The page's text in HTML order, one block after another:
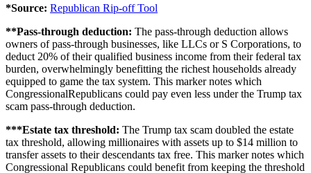
*Source: Republican Rip-off Tool
**Pass-through deduction: The pass-through deduction allows
owners of pass-through businesses, like LLCs or S Corporations, to
deduct 20% of their qualified business income from their federal tax
burden, overwhelmingly benefitting the richest households already
equipped to game the tax system. This marker notes which
CongressionalRepublicans could pay even less under the Trump tax
scam pass-through deduction.
***Estate tax threshold: The Trump tax scam doubled the estate
tax threshold, allowing millionaires with assets up to $14 million to
transfer assets to their descendants tax free. This marker notes which
Congressional Republicans could benefit from keeping the threshold